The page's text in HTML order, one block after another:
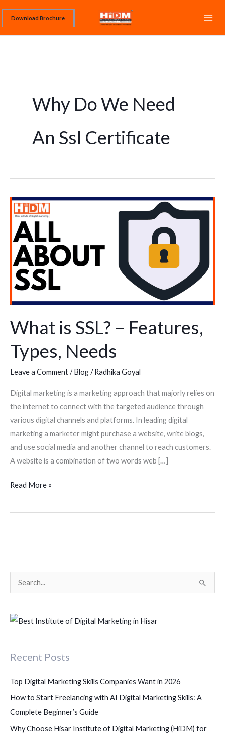
content
Download Brochure
Why Do We Need
An Ssl Certificate
What is SSL? – Features,
Types, Needs
Leave a Comment/Blog/Radhika Goyal
Digital marketing is a marketing approach that majorly relies on
the internet to connect with the targeted audience through
various digital channels and platforms. In leading digital
marketing a marketer might purchase a website, write blogs,
and use social media and another channel to reach customers.
A website is a combination of two words web […]
What
is
SSL?
–
Features,
Types,
Needs
Read More »
a
h
o
r
:
Recent Posts
Top Digital Marketing Skills Companies Want in 2026
How to Start Freelancing with AI Digital Marketing Skills: A
Complete Beginner’s Guide
Why Choose Hisar Institute of Digital Marketing (HiDM) for